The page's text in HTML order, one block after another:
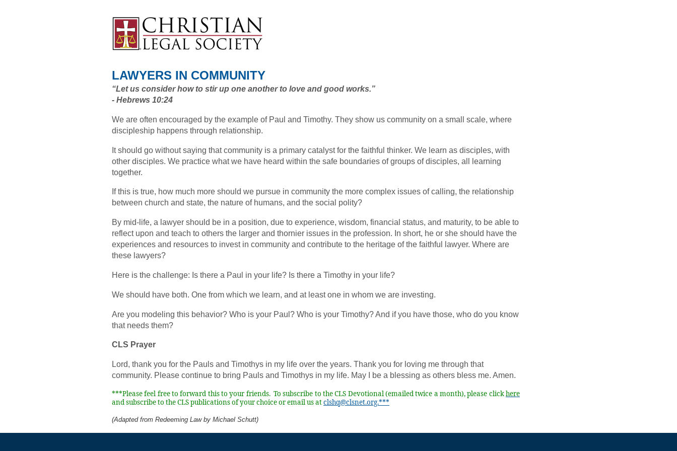
LAWYERS IN COMMUNITY
“Let us consider how to stir up one another to love and good works.”
- Hebrews 10:24
We are often encouraged by the example of Paul and Timothy. They show us community on a small scale, where
discipleship happens through relationship.
It should go without saying that community is a primary catalyst for the faithful thinker. We learn as disciples, with
other disciples. We practice what we have heard within the safe boundaries of groups of disciples, all learning
together.
If this is true, how much more should we pursue in community the more complex issues of calling, the relationship
between church and state, the nature of humans, and the social polity?
By mid-life, a lawyer should be in a position, due to experience, wisdom, financial status, and maturity, to be able to
reflect upon and teach to others the larger and thornier issues in the profession. In short, he or she should have the
experiences and resources to invest in community and contribute to the heritage of the faithful lawyer. Where are
these lawyers?
Here is the challenge: Is there a Paul in your life? Is there a Timothy in your life?
We should have both. One from which we learn, and at least one in whom we are investing.
Are you modeling this behavior? Who is your Paul? Who is your Timothy? And if you have those, who do you know
that needs them?
CLS Prayer
Lord, thank you for the Pauls and Timothys in my life over the years. Thank you for loving me through that
community. Please continue to bring Pauls and Timothys in my life. May I be a blessing as others bless me. Amen.
***Please feel free to forward this to your friends. To subscribe to the CLS Devotional (emailed twice a month), please clickhere
and subscribe to the CLS publications of your choice or email us atclshq@clsnet.org.***
(Adapted from Redeeming Law by Michael Schutt)